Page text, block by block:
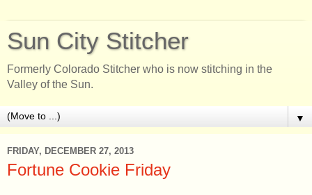
Sun City Stitcher
Formerly Colorado Stitcher who is now stitching in the
Valley of the Sun.
▼
FRIDAY, DECEMBER 27, 2013
Fortune Cookie Friday